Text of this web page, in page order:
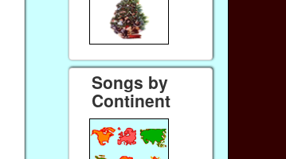
Songs by
Continent